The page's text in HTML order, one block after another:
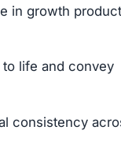
in growth
life and convey
consistency